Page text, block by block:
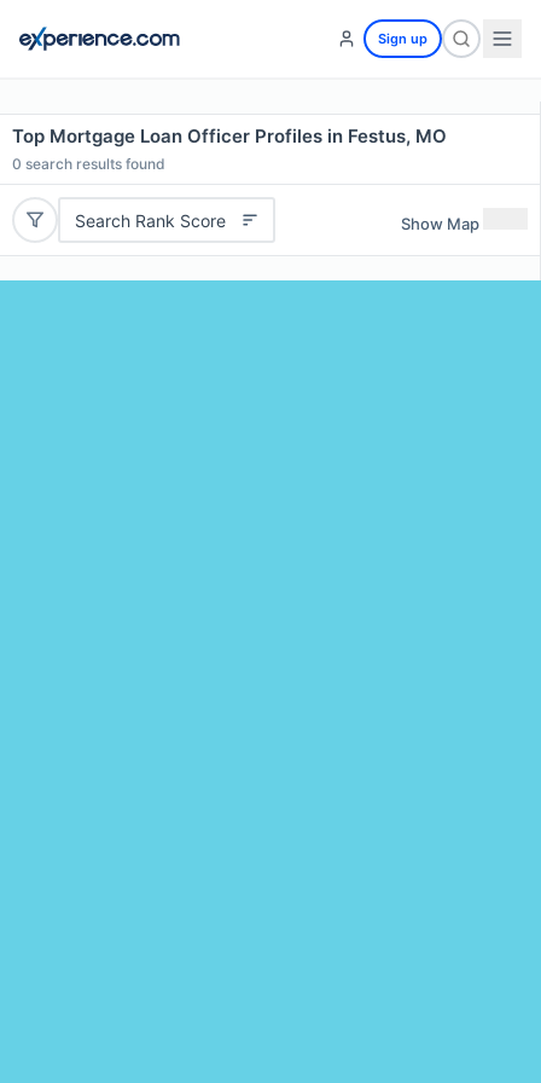
Sign up
Top Mortgage Loan Officer Profiles in Festus, MO
0 search results found
Search Rank Score Show Map